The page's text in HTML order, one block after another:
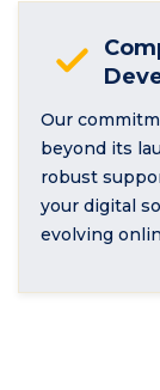
Our
beyond its
robust
your digital
evolving